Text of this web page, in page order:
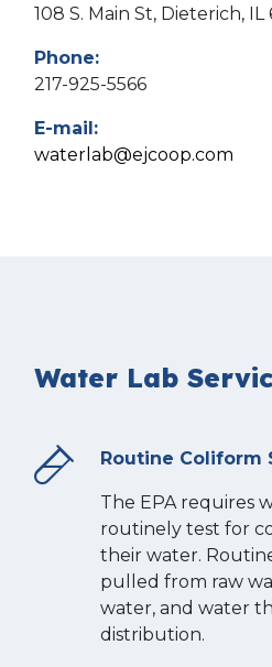
108 S. Main St, Dieterich, IL
Phone:
217-925-5566
E-mail:
waterlab@ejcoop.com
Water Lab
Routine Coliform
The EPA requires
routinely test for
their water.
pulled from raw
water, and water
distribution.